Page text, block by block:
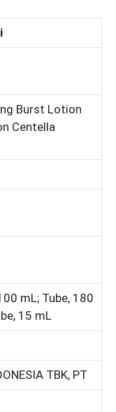
Burst Lotion
Centella
mL; Tube, 180
15 mL
TBK, PT